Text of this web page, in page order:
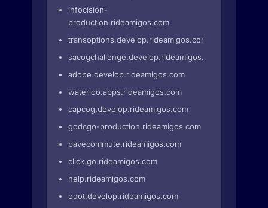
infocision-
production.rideamigos.com
transoptions.develop.rideamigos.com
sacogchallenge.develop.rideamigos.com
adobe.develop.rideamigos.com
waterloo.apps.rideamigos.com
capcog.develop.rideamigos.com
godcgo-production.rideamigos.com
pavecommute.rideamigos.com
click.go.rideamigos.com
help.rideamigos.com
odot.develop.rideamigos.com